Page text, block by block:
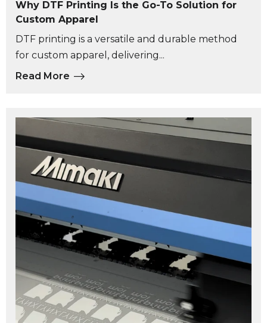
Why DTF Printing Is the Go-To Solution for
Custom Apparel
DTF printing is a versatile and durable method
for custom apparel, delivering...
Read More